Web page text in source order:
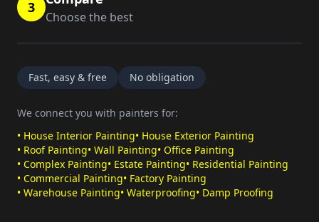
3
Choose the best
Fast, easy & free No obligation
We connect you with painters for:
• House Interior Painting• House Exterior Painting
• Roof Painting• Wall Painting• Office Painting
• Complex Painting• Estate Painting• Residential Painting
• Commercial Painting• Factory Painting
• Warehouse Painting• Waterproofing• Damp Proofing